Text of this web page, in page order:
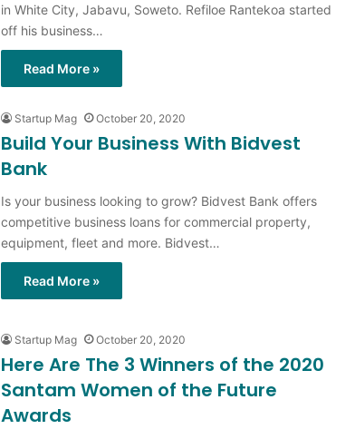
in White City, Jabavu, Soweto. Refiloe Rantekoa started
off his business…
Read More »
Startup Mag October 20, 2020
Build Your Business With Bidvest
Bank
Is your business looking to grow? Bidvest Bank offers
competitive business loans for commercial property,
equipment, fleet and more. Bidvest…
Read More »
Startup Mag October 20, 2020
Here Are The 3 Winners of the 2020
Santam Women of the Future
Awards